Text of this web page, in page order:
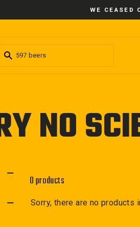
WE CEASED
NO
0 products
Sorry, there are no products